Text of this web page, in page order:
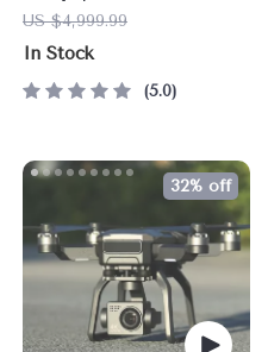
Zero Gravity
US $4,999.99
In Stock
5.0
32% off